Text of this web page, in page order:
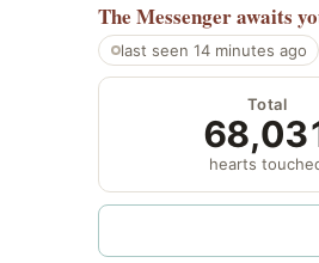
The Messengerawaits
last seen 14 minutes ago
Total
hearts